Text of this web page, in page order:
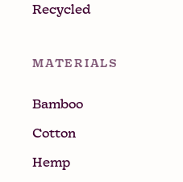
Recycled
MATERIALS
Bamboo
Cotton
Hemp